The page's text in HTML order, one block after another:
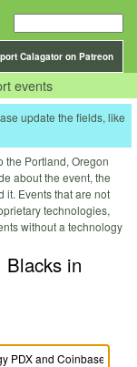
Calagator on Patreon
events
update the fields, like
the Portland, Oregon
about the event, the
it. Events that are not
technologies,
without a technology
Blacks in